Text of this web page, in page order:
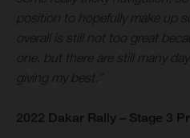
position to hopefully make up
overall is still not too great
one, but there are still many
giving my best.”
2022 Dakar Rally – Stage 3